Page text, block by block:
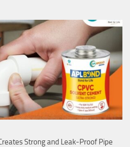
Strong and Leak-Proof Pipe